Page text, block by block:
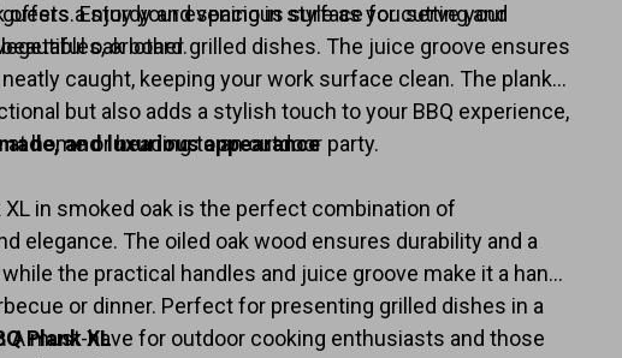
Enjoy your evening in style as you serve your
oak board.
offers a sturdy and spacious surface for cutting and
or other grilled dishes. The juice groove ensures
caught, keeping your work surface clean. The plank
but also adds a stylish touch to your BBQ experience,
at home or heading to an outdoor party.
and luxurious appearance
XL in smoked oak is the perfect combination of
elegance. The oiled oak wood ensures durability and a
the practical handles and juice groove make it a handy
or dinner. Perfect for presenting grilled dishes in a
A must-have for outdoor cooking enthusiasts and those
Plank XL